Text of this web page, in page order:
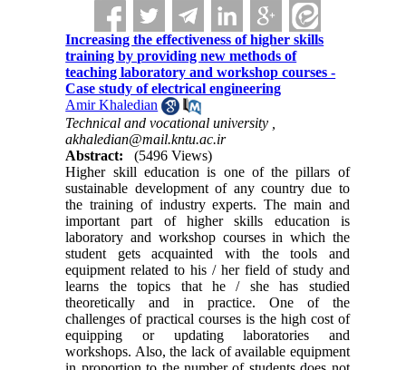
Increasing the effectiveness of higher skills
training by providing new methods of
teaching laboratory and workshop courses -
Case study of electrical engineering
Amir Khaledian
Technical and vocational university ,
akhaledian@mail.kntu.ac.ir
Abstract:
(5496 Views)
Higher skill education is one of the pillars of
sustainable development of any country due to
the training of industry experts. The main and
important part of higher skills education is
laboratory and workshop courses in which the
student gets acquainted with the tools and
equipment related to his / her field of study and
learns the topics that he / she has studied
theoretically and in practice. One of the
challenges of practical courses is the high cost of
equipping or updating laboratories and
workshops. Also, the lack of available equipment